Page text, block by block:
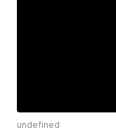
undefined